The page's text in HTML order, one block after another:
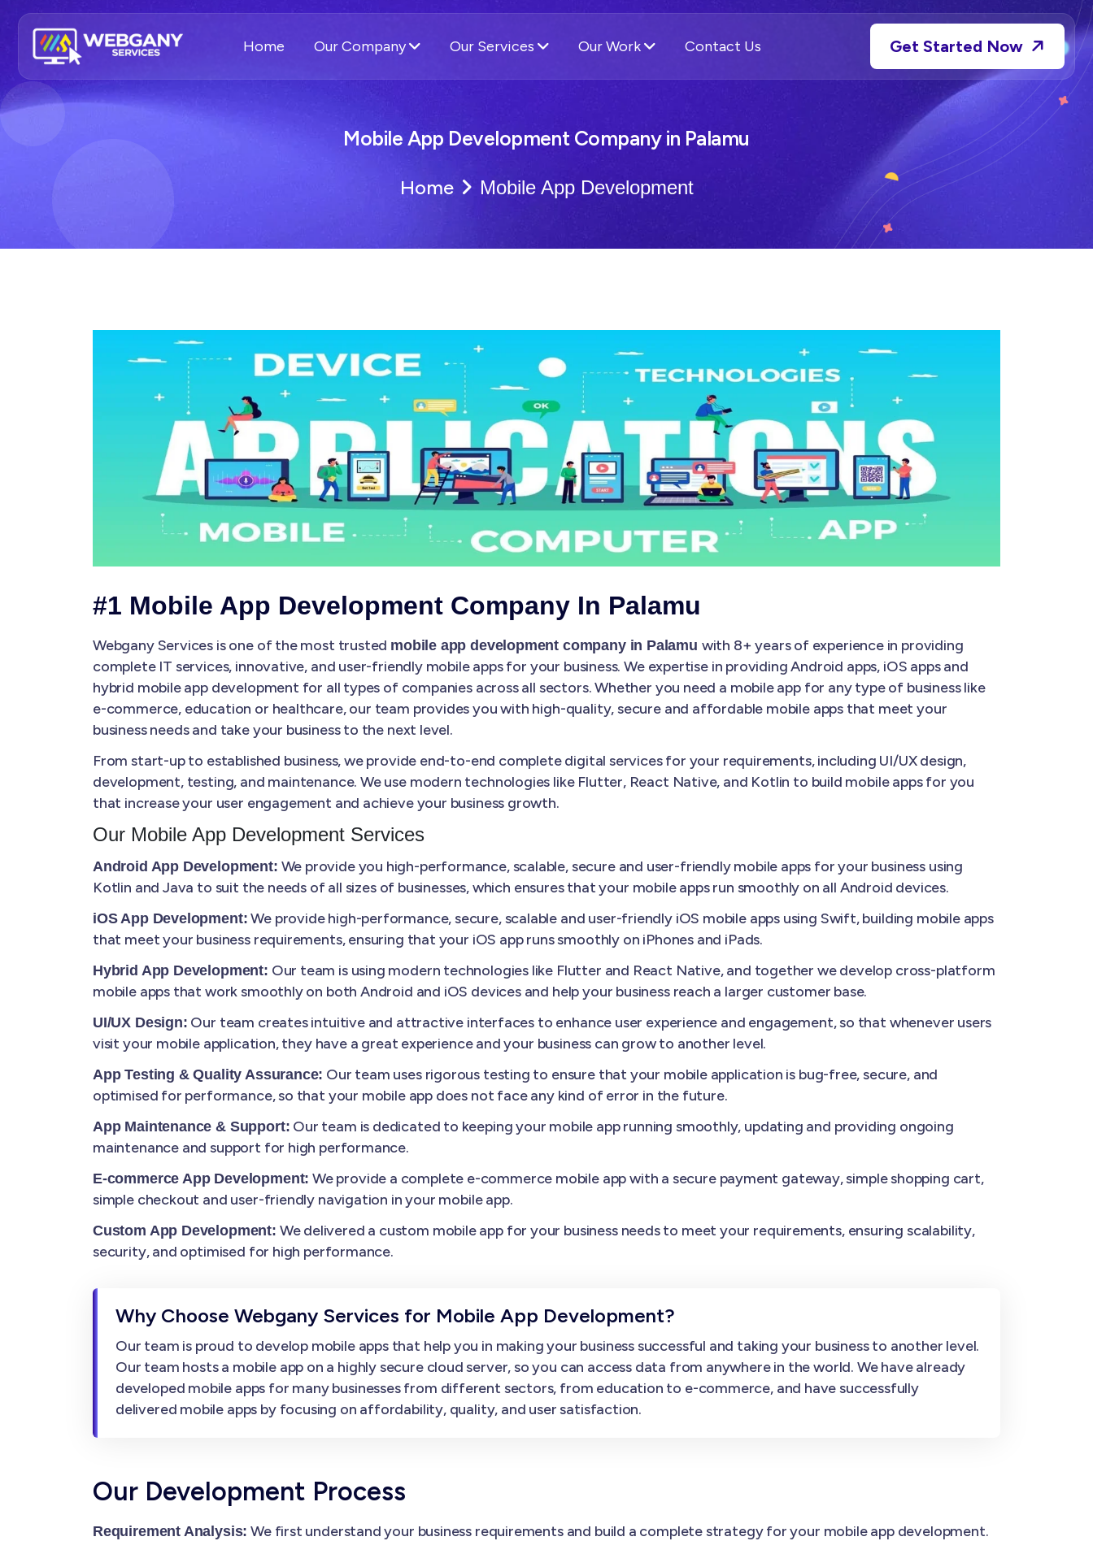
Home Our Company Our Services Our Work Contact Us Get Started Now
Mobile App Development Company in Palamu
Home Mobile App Development
#1 Mobile App Development Company In Palamu
Webgany Services is one of the most trusted mobile app development company in Palamu with 8+ years of experience in providing
complete IT services, innovative, and user-friendly mobile apps for your business. We expertise in providing Android apps, iOS apps and
hybrid mobile app development for all types of companies across all sectors. Whether you need a mobile app for any type of business like
e-commerce, education or healthcare, our team provides you with high-quality, secure and affordable mobile apps that meet your
business needs and take your business to the next level.
From start-up to established business, we provide end-to-end complete digital services for your requirements, including UI/UX design,
development, testing, and maintenance. We use modern technologies like Flutter, React Native, and Kotlin to build mobile apps for you
that increase your user engagement and achieve your business growth.
Our Mobile App Development Services
Android App Development: We provide you high-performance, scalable, secure and user-friendly mobile apps for your business using
Kotlin and Java to suit the needs of all sizes of businesses, which ensures that your mobile apps run smoothly on all Android devices.
iOS App Development: We provide high-performance, secure, scalable and user-friendly iOS mobile apps using Swift, building mobile apps
that meet your business requirements, ensuring that your iOS app runs smoothly on iPhones and iPads.
Hybrid App Development: Our team is using modern technologies like Flutter and React Native, and together we develop cross-platform
mobile apps that work smoothly on both Android and iOS devices and help your business reach a larger customer base.
UI/UX Design: Our team creates intuitive and attractive interfaces to enhance user experience and engagement, so that whenever users
visit your mobile application, they have a great experience and your business can grow to another level.
App Testing & Quality Assurance: Our team uses rigorous testing to ensure that your mobile application is bug-free, secure, and
optimised for performance, so that your mobile app does not face any kind of error in the future.
App Maintenance & Support: Our team is dedicated to keeping your mobile app running smoothly, updating and providing ongoing
maintenance and support for high performance.
E-commerce App Development: We provide a complete e-commerce mobile app with a secure payment gateway, simple shopping cart,
simple checkout and user-friendly navigation in your mobile app.
Custom App Development: We delivered a custom mobile app for your business needs to meet your requirements, ensuring scalability,
security, and optimised for high performance.
Why Choose Webgany Services for Mobile App Development?
Our team is proud to develop mobile apps that help you in making your business successful and taking your business to another level.
Our team hosts a mobile app on a highly secure cloud server, so you can access data from anywhere in the world. We have already
developed mobile apps for many businesses from different sectors, from education to e-commerce, and have successfully
delivered mobile apps by focusing on affordability, quality, and user satisfaction.
Our Development Process
Requirement Analysis: We first understand your business requirements and build a complete strategy for your mobile app development.